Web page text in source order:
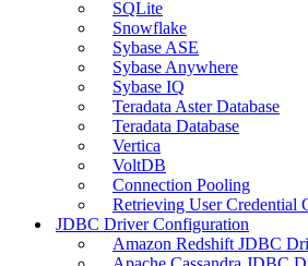
SQLite
Snowflake
Sybase ASE
Sybase Anywhere
Sybase IQ
Teradata Aster Database
Teradata Database
Vertica
VoltDB
Connection Pooling
Retrieving User Credential
JDBC Driver Configuration
Amazon Redshift JDBC